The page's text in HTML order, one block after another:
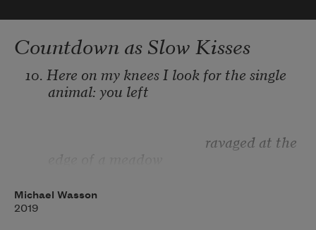
not there   there.
Don’t stray was that she knew
all about it—the way it feels to need
Countdown as Slow Kisses
10. Here on my knees I look for the single
animal: you left
ravaged at the
edge of a meadow
Michael Wasson
2019